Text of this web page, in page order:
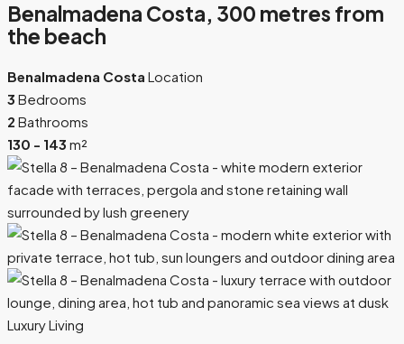
Benalmadena Costa, 300 metres from
the beach
Benalmadena Costa Location
3 Bedrooms
2 Bathrooms
130 - 143 m²
Luxury Living